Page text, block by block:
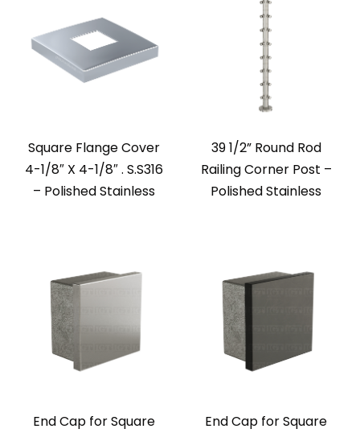
Square Flange Cover
4-1/8″ X 4-1/8″ . S.S316
– Polished Stainless
39 1/2” Round Rod
Railing Corner Post –
Polished Stainless
End Cap for Square
End Cap for Square